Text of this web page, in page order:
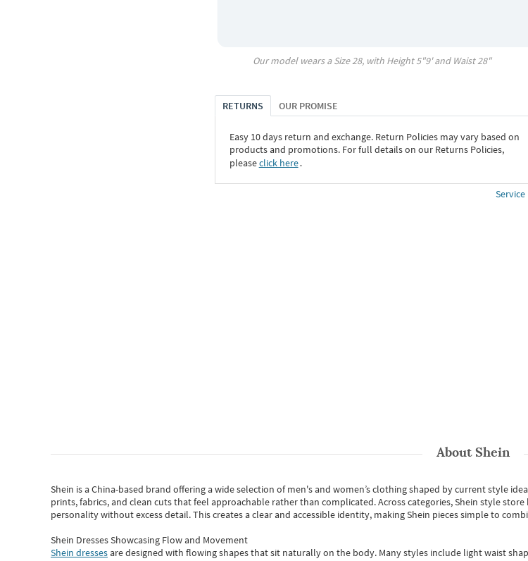
Our model wears a Size28, with Height5"9' and Waist28"
RETURNS OUR PROMISE
Easy 10 days return and exchange. Return Policies may vary based on
products and promotions. For full details on our Returns Policies,
pleaseclick here․
Service
AboutShein
Shein is a China-based brand offering a wide selection of men's and women’s clothing shaped by current style
prints, fabrics, and clean cuts that feel approachable rather than complicated. Across categories,Shein style store
personality without excess detail. This creates a clear and accessible identity, making Shein pieces simple to
Shein Dresses Showcasing Flow and Movement
Shein dressesare designed with flowing shapes that sit naturally on the body. Many styles include light waist